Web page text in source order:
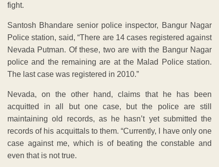
fight.
Santosh Bhandare senior police inspector, Bangur Nagar
Police station, said, “There are 14 cases registered against
Nevada Putman. Of these, two are with the Bangur Nagar
police and the remaining are at the Malad Police station.
The last case was registered in 2010.”
Nevada, on the other hand, claims that he has been
acquitted in all but one case, but the police are still
maintaining old records, as he hasn’t yet submitted the
records of his acquittals to them. “Currently, I have only one
case against me, which is of beating the constable and
even that is not true.